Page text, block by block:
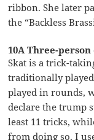
ribbon. She later
the “Backless
10A Three-person
Skat is a trick-
traditionally played
played in rounds,
declare the trump
least 11 tricks,
from doing so. I